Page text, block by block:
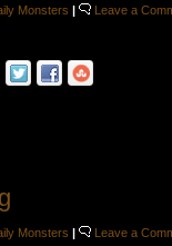
Monsters | Leave a
Monsters | Leave a